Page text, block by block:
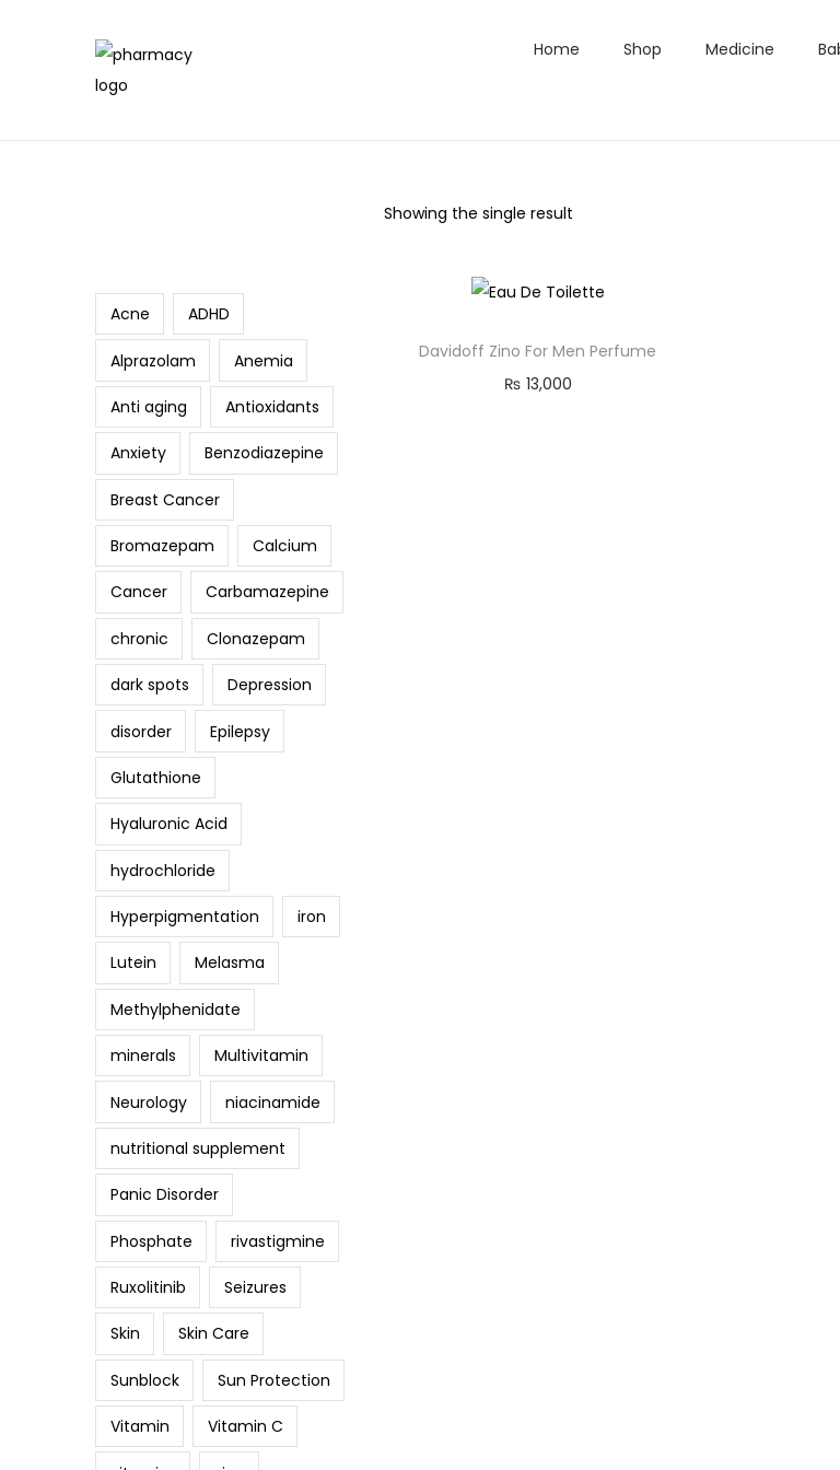
Home Shop Medicine
Showing the single result
Davidoff Zino For Men Perfume
₨ 13,000
Acne ADHD
Alprazolam Anemia
Anti aging Antioxidants
Anxiety Benzodiazepine
Breast Cancer
Bromazepam Calcium
Cancer Carbamazepine
chronic Clonazepam
dark spots Depression
disorder Epilepsy
Glutathione
Hyaluronic Acid
hydrochloride
Hyperpigmentation iron
Lutein Melasma
Methylphenidate
minerals Multivitamin
Neurology niacinamide
nutritional supplement
Panic Disorder
Phosphate rivastigmine
Ruxolitinib Seizures
Skin Skin Care
Sunblock Sun Protection
Vitamin Vitamin C